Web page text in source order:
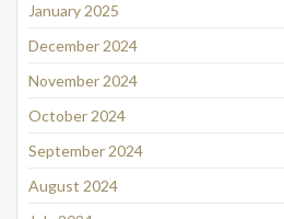
January 2025
December 2024
November 2024
October 2024
September 2024
August 2024